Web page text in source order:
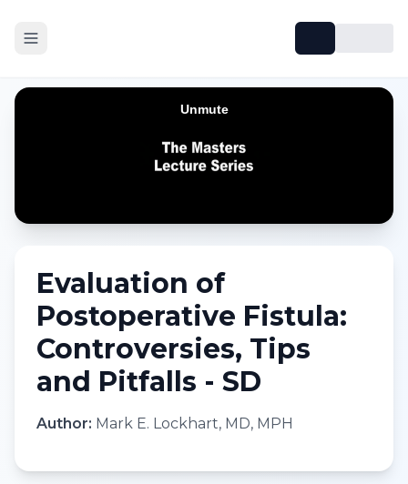
Evaluation of
Postoperative Fistula:
Controversies, Tips
and Pitfalls - SD
Author: Mark E. Lockhart, MD, MPH